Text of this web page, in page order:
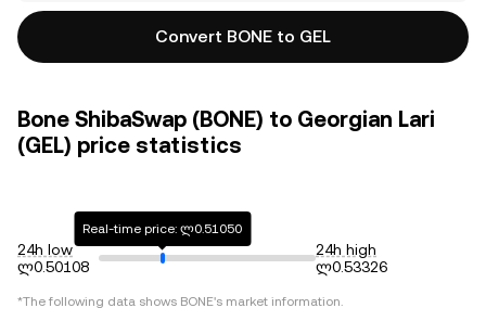
Convert BONE to GEL
Bone ShibaSwap (BONE) to Georgian Lari
(GEL) price statistics
24h low
ლ0.50108
Real-time price: ლ0.51050
24h high
ლ0.53326
*The following data shows BONE's market information.